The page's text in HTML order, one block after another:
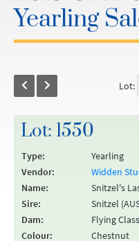
Yearling
Lot:
Lot: 1550
Type:
Yearling
Vendor:
Widden
Name:
Snitzel's
Sire:
Snitzel
Dam:
Flying
Colour:
Chestnut